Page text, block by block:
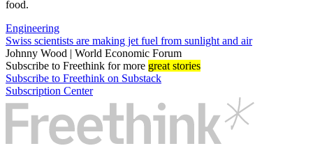
food.
Engineering
Swiss scientists are making jet fuel from sunlight and air
Johnny Wood | World Economic Forum
Subscribe to Freethink for more great stories
Subscribe to Freethink on Substack
Subscription Center